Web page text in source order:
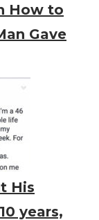
How to
Gave
His
years,